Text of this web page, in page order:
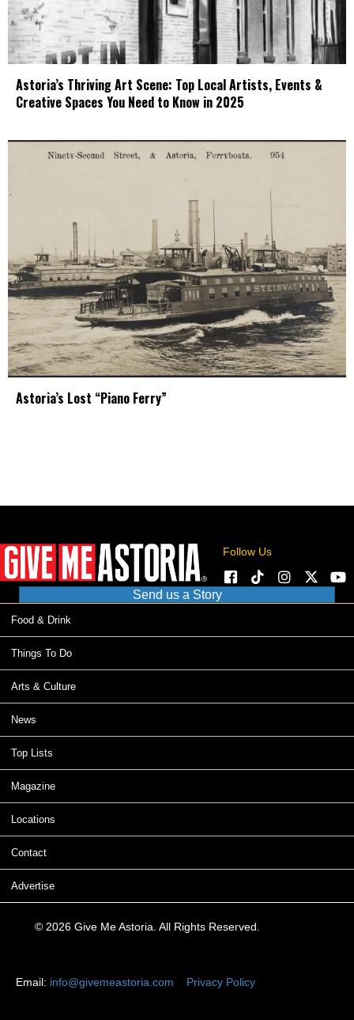
Astoria’s Thriving Art Scene: Top Local Artists, Events &
Creative Spaces You Need to Know in 2025
Astoria’s Lost “Piano Ferry”
Follow Us
Send us a Story
Food & Drink
Things To Do
Arts & Culture
News
Top Lists
Magazine
Locations
Contact
Advertise
© 2026 Give Me Astoria. All Rights Reserved.
Email: info@givemeastoria.com Privacy Policy